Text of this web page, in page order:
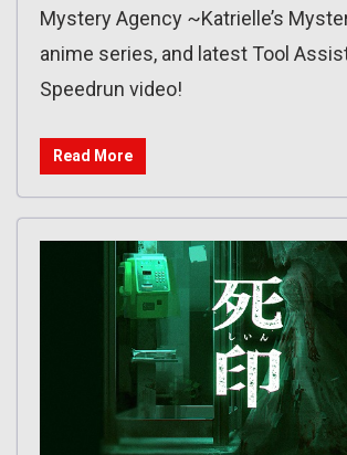
Mystery Agency ~Katrielle’s
anime series, and latest Tool
Speedrun video!
Read More